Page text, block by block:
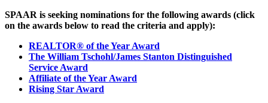
SPAAR is seeking nominations for the following awards (click
on the awards below to read the criteria and apply):
REALTOR® of the Year Award
The William Tschohl/James Stanton Distinguished
Service Award
Affiliate of the Year Award
Rising Star Award